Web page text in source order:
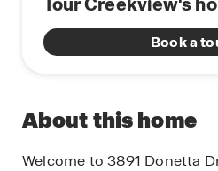
Book a
About this home
Welcome to 3891 Donetta